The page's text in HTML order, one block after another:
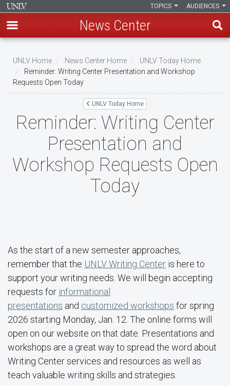
main
content
AUDIENCES
TOPICS
News Center
Breadcrumb
UNLV Home News Center Home
UNLV Today Home
Reminder: Writing Center Presentation and Workshop
Requests Open Today
UNLV Today Home
Reminder: Writing Center
Presentation and
Workshop Requests Open
Today
As the start of a new semester approaches,
remember that the UNLV Writing Center is here to
support your writing needs. We will begin accepting
requests for informational
presentations and customized workshops for spring
2026 starting Monday, Jan. 12. The online forms will
open on our website on that date. Presentations and
workshops are a great way to spread the word about
Writing Center services and resources as well as
teach valuable writing skills and strategies.